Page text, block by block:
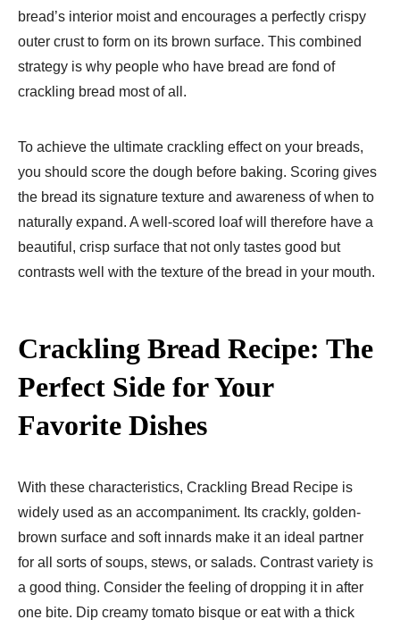
bread’s interior moist and encourages a perfectly crispy
outer crust to form on its brown surface. This combined
strategy is why people who have bread are fond of
crackling bread most of all.
To achieve the ultimate crackling effect on your breads,
you should score the dough before baking. Scoring gives
the bread its signature texture and awareness of when to
naturally expand. A well-scored loaf will therefore have a
beautiful, crisp surface that not only tastes good but
contrasts well with the texture of the bread in your mouth.
Crackling Bread Recipe: The
Perfect Side for Your
Favorite Dishes
With these characteristics, Crackling Bread Recipe is
widely used as an accompaniment. Its crackly, golden-
brown surface and soft innards make it an ideal partner
for all sorts of soups, stews, or salads. Contrast variety is
a good thing. Consider the feeling of dropping it in after
one bite. Dip creamy tomato bisque or eat with a thick